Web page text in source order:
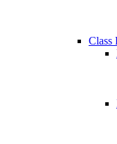
Class